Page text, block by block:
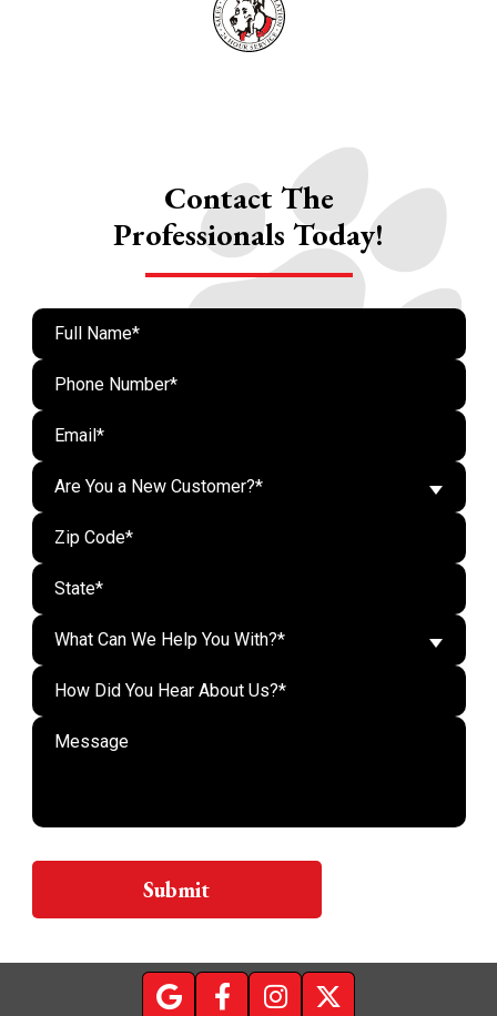
Contact The
Professionals Today!
Are You a New Customer?*
What Can We Help You With?*
Do
Submit